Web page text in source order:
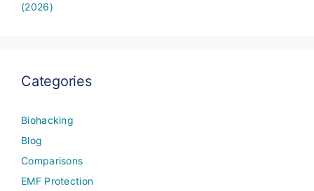
(2026)
Categories
Biohacking
Blog
Comparisons
EMF Protection